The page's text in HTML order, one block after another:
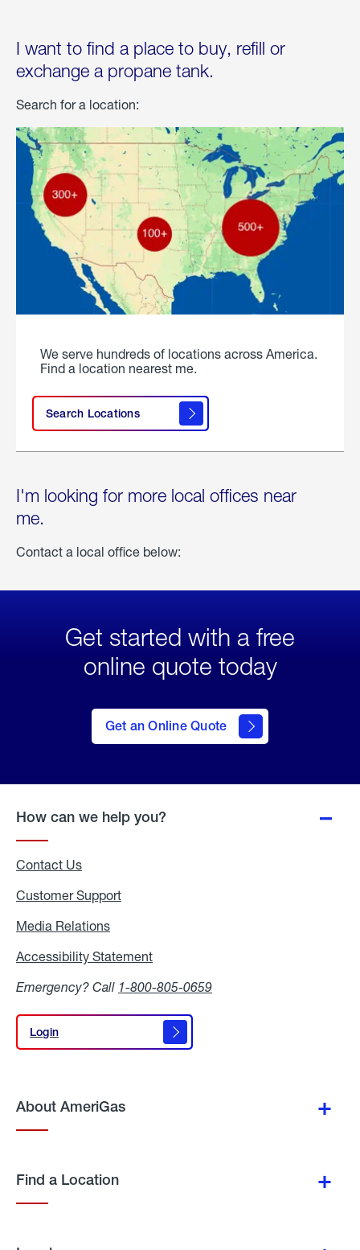
I want to find a place to buy, refill or
exchange a propane tank.
Search for a location:
We serve hundreds of locations across America.
Find a location nearest me.
Search Locations
I'm looking for more local offices near
me.
Contact a local office below:
Get started with a free
online quote today
Get an Online Quote
to Get
an
Online
How can we help you?
Contact Us
Customer Support
Media Relations
Accessibility Statement
Emergency? Call 1-800-805-0659
Login
Login
About AmeriGas
Find a Location